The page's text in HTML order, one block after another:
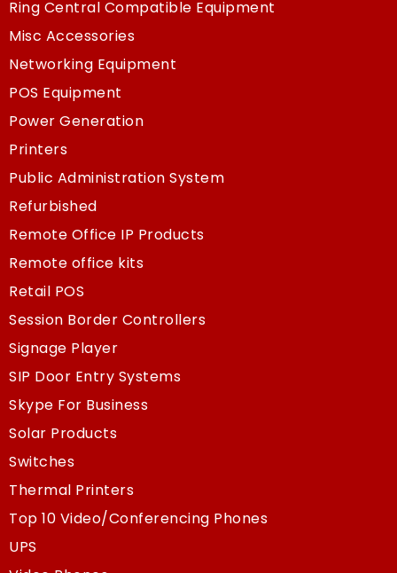
Ring Central Compatible Equipment
Misc Accessories
Networking Equipment
POS Equipment
Power Generation
Printers
Public Administration System
Refurbished
Remote Office IP Products
Remote office kits
Retail POS
Session Border Controllers
Signage Player
SIP Door Entry Systems
Skype For Business
Solar Products
Switches
Thermal Printers
Top 10 Video/Conferencing Phones
UPS